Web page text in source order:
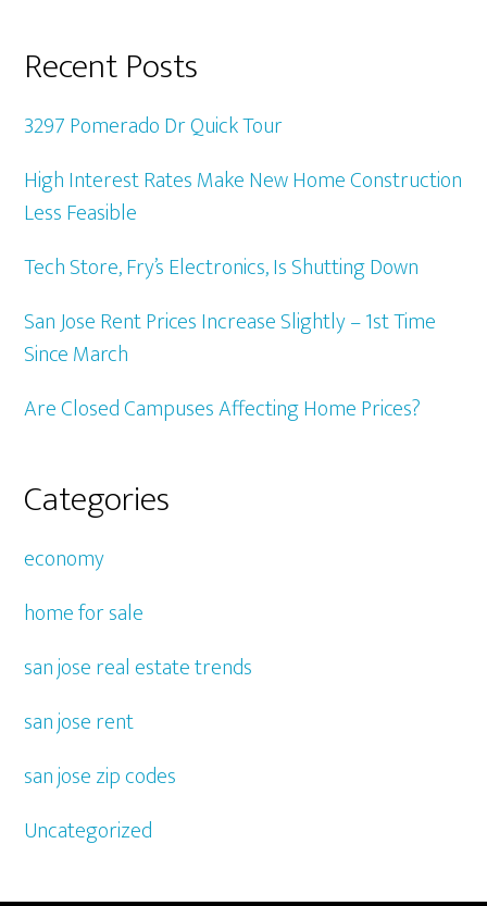
Recent Posts
3297 Pomerado Dr Quick Tour
High Interest Rates Make New Home Construction
Less Feasible
Tech Store, Fry’s Electronics, Is Shutting Down
San Jose Rent Prices Increase Slightly – 1st Time
Since March
Are Closed Campuses Affecting Home Prices?
Categories
economy
home for sale
san jose real estate trends
san jose rent
san jose zip codes
Uncategorized